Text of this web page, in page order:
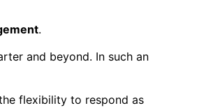
.
and beyond. In such an
flexibility to respond as